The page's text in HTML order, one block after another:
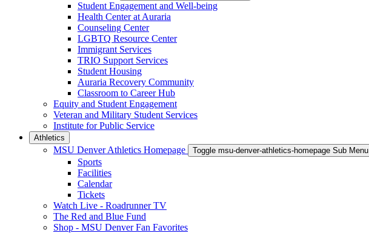
Student Engagement and Well-being
Health Center at Auraria
Counseling Center
LGBTQ Resource Center
Immigrant Services
TRIO Support Services
Student Housing
Auraria Recovery Community
Classroom to Career Hub
Equity and Student Engagement
Veteran and Military Student Services
Institute for Public Service
Athletics
MSU Denver Athletics Homepage Toggle msu-denver-athletics-homepage Sub Menu
Sports
Facilities
Calendar
Tickets
Watch Live - Roadrunner TV
The Red and Blue Fund
Shop - MSU Denver Fan Favorites